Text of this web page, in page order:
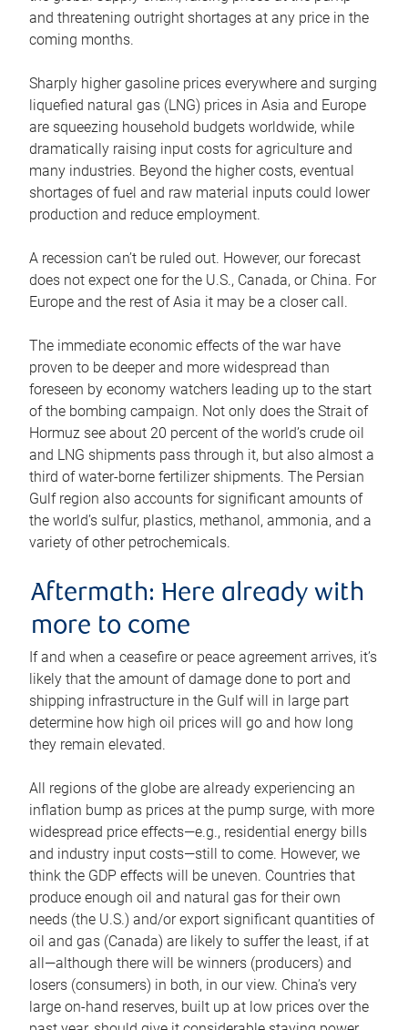
and threatening outright shortages at any price in the
coming months.
Sharply higher gasoline prices everywhere and surging
liquefied natural gas (LNG) prices in Asia and Europe
are squeezing household budgets worldwide, while
dramatically raising input costs for agriculture and
many industries. Beyond the higher costs, eventual
shortages of fuel and raw material inputs could lower
production and reduce employment.
A recession can’t be ruled out. However, our forecast
does not expect one for the U.S., Canada, or China. For
Europe and the rest of Asia it may be a closer call.
The immediate economic effects of the war have
proven to be deeper and more widespread than
foreseen by economy watchers leading up to the start
of the bombing campaign. Not only does the Strait of
Hormuz see about 20 percent of the world’s crude oil
and LNG shipments pass through it, but also almost a
third of water-borne fertilizer shipments. The Persian
Gulf region also accounts for significant amounts of
the world’s sulfur, plastics, methanol, ammonia, and a
variety of other petrochemicals.
Aftermath: Here already with
more to come
If and when a ceasefire or peace agreement arrives, it’s
likely that the amount of damage done to port and
shipping infrastructure in the Gulf will in large part
determine how high oil prices will go and how long
they remain elevated.
All regions of the globe are already experiencing an
inflation bump as prices at the pump surge, with more
widespread price effects—e.g., residential energy bills
and industry input costs—still to come. However, we
think the GDP effects will be uneven. Countries that
produce enough oil and natural gas for their own
needs (the U.S.) and/or export significant quantities of
oil and gas (Canada) are likely to suffer the least, if at
all—although there will be winners (producers) and
losers (consumers) in both, in our view. China’s very
large on-hand reserves, built up at low prices over the